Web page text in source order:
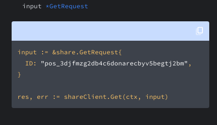
input *GetRequest
	ID:
"pos_3djfmzg2db4c6donarecbyv5begtj2bm"